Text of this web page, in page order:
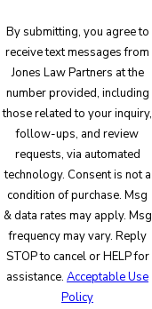
By submitting, you agree to
receive text messages from
Jones Law Partners at the
number provided, including
those related to your inquiry,
follow-ups, and review
requests, via automated
technology. Consent is not a
condition of purchase. Msg
& data rates may apply. Msg
frequency may vary. Reply
STOP to cancel or HELP for
assistance. Acceptable Use
Policy